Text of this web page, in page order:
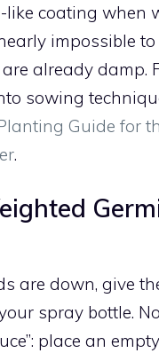
like coating when
impossible
already damp.
sowing
Guide for
.
are down, give
spray bottle.
place an